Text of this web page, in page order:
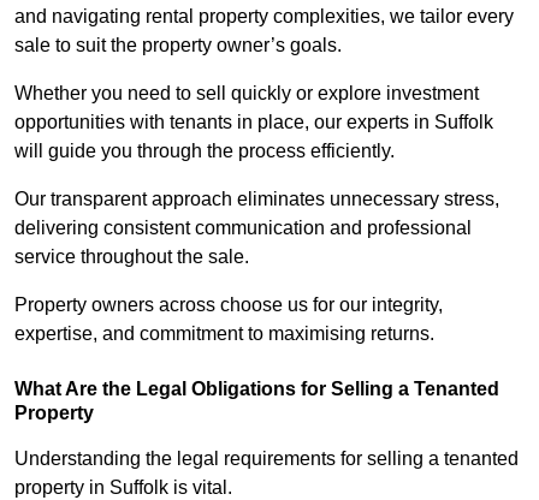
and navigating rental property complexities, we tailor every
sale to suit the property owner’s goals.
Whether you need to sell quickly or explore investment
opportunities with tenants in place, our experts in Suffolk
will guide you through the process efficiently.
Our transparent approach eliminates unnecessary stress,
delivering consistent communication and professional
service throughout the sale.
Property owners across choose us for our integrity,
expertise, and commitment to maximising returns.
What Are the Legal Obligations for Selling a Tenanted
Property
Understanding the legal requirements for selling a tenanted
property in Suffolk is vital.